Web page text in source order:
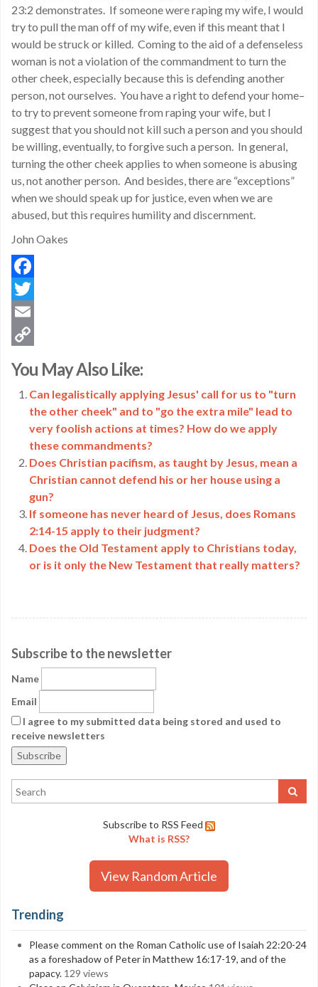
23:2 demonstrates. If someone were raping my wife, I would
try to pull the man off of my wife, even if this meant that I
would be struck or killed. Coming to the aid of a defenseless
woman is not a violation of the commandment to turn the
other cheek, especially because this is defending another
person, not ourselves. You have a right to defend your home–
to try to prevent someone from raping your wife, but I
suggest that you should not kill such a person and you should
be willing, eventually, to forgive such a person. In general,
turning the other cheek applies to when someone is abusing
us, not another person. And besides, there are “exceptions”
when we should speak up for justice, even when we are
abused, but this requires humility and discernment.
John Oakes
Facebook
Twitter
Email
Link
You May Also Like:
Can legalistically applying Jesus' call for us to "turn
the other cheek" and to "go the extra mile" lead to
very foolish actions at times? How do we apply
these commandments?
Does Christian pacifism, as taught by Jesus, mean a
Christian cannot defend his or her house using a
gun?
If someone has never heard of Jesus, does Romans
2:14-15 apply to their judgment?
Does the Old Testament apply to Christians today,
or is it only the New Testament that really matters?
Subscribe to the newsletter
Name
Email
I agree to my submitted data being stored and used to
receive newsletters
Subscribe to RSS Feed
What is RSS?
View Random Article
Trending
Please comment on the Roman Catholic use of Isaiah 22:20-24
as a foreshadow of Peter in Matthew 16:17-19, and of the
papacy. 129 views